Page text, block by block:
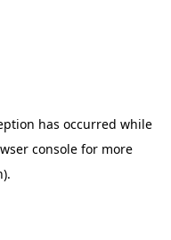
has occurred while
consolefor more